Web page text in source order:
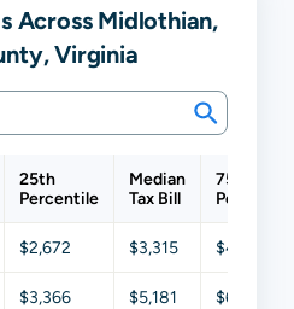
Across Midlothian,
Virginia
25th
Percentile
Median
Tax Bill
75th
$2,672 $3,315 $4,145
$3,366 $5,181 $6,572